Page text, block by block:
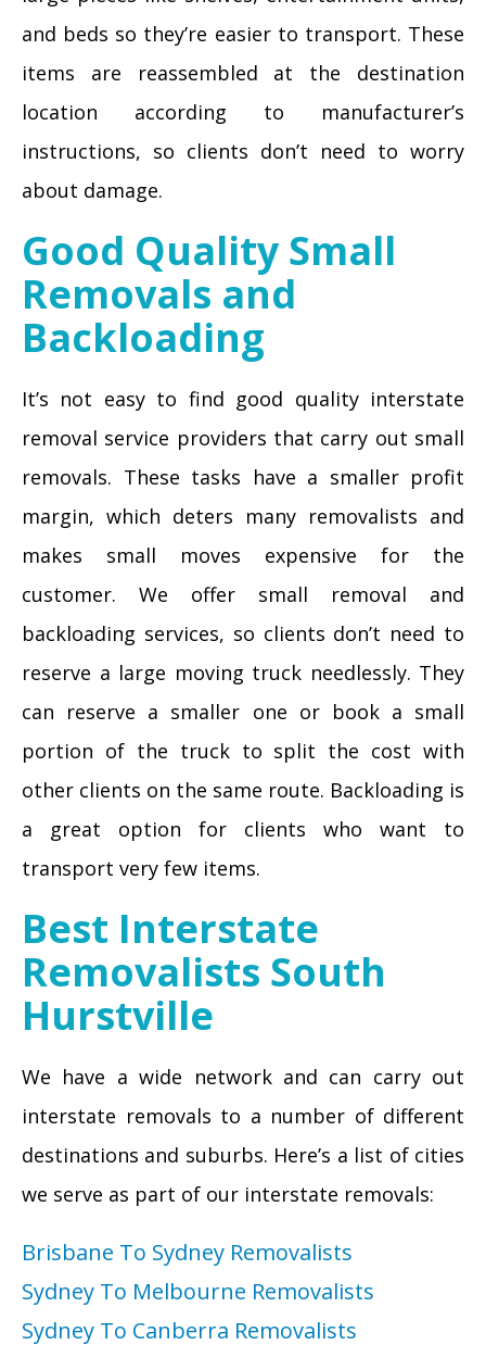
and beds so they’re easier to transport. These
items are reassembled at the destination
location according to manufacturer’s
instructions, so clients don’t need to worry
about damage.
Good Quality Small
Removals and
Backloading
It’s not easy to find good quality interstate
removal service providers that carry out small
removals. These tasks have a smaller profit
margin, which deters many removalists and
makes small moves expensive for the
customer. We offer small removal and
backloading services, so clients don’t need to
reserve a large moving truck needlessly. They
can reserve a smaller one or book a small
portion of the truck to split the cost with
other clients on the same route. Backloading is
a great option for clients who want to
transport very few items.
Best Interstate
Removalists South
Hurstville
We have a wide network and can carry out
interstate removals to a number of different
destinations and suburbs. Here’s a list of cities
we serve as part of our interstate removals:
Brisbane To Sydney Removalists
Sydney To Melbourne Removalists
Sydney To Canberra Removalists